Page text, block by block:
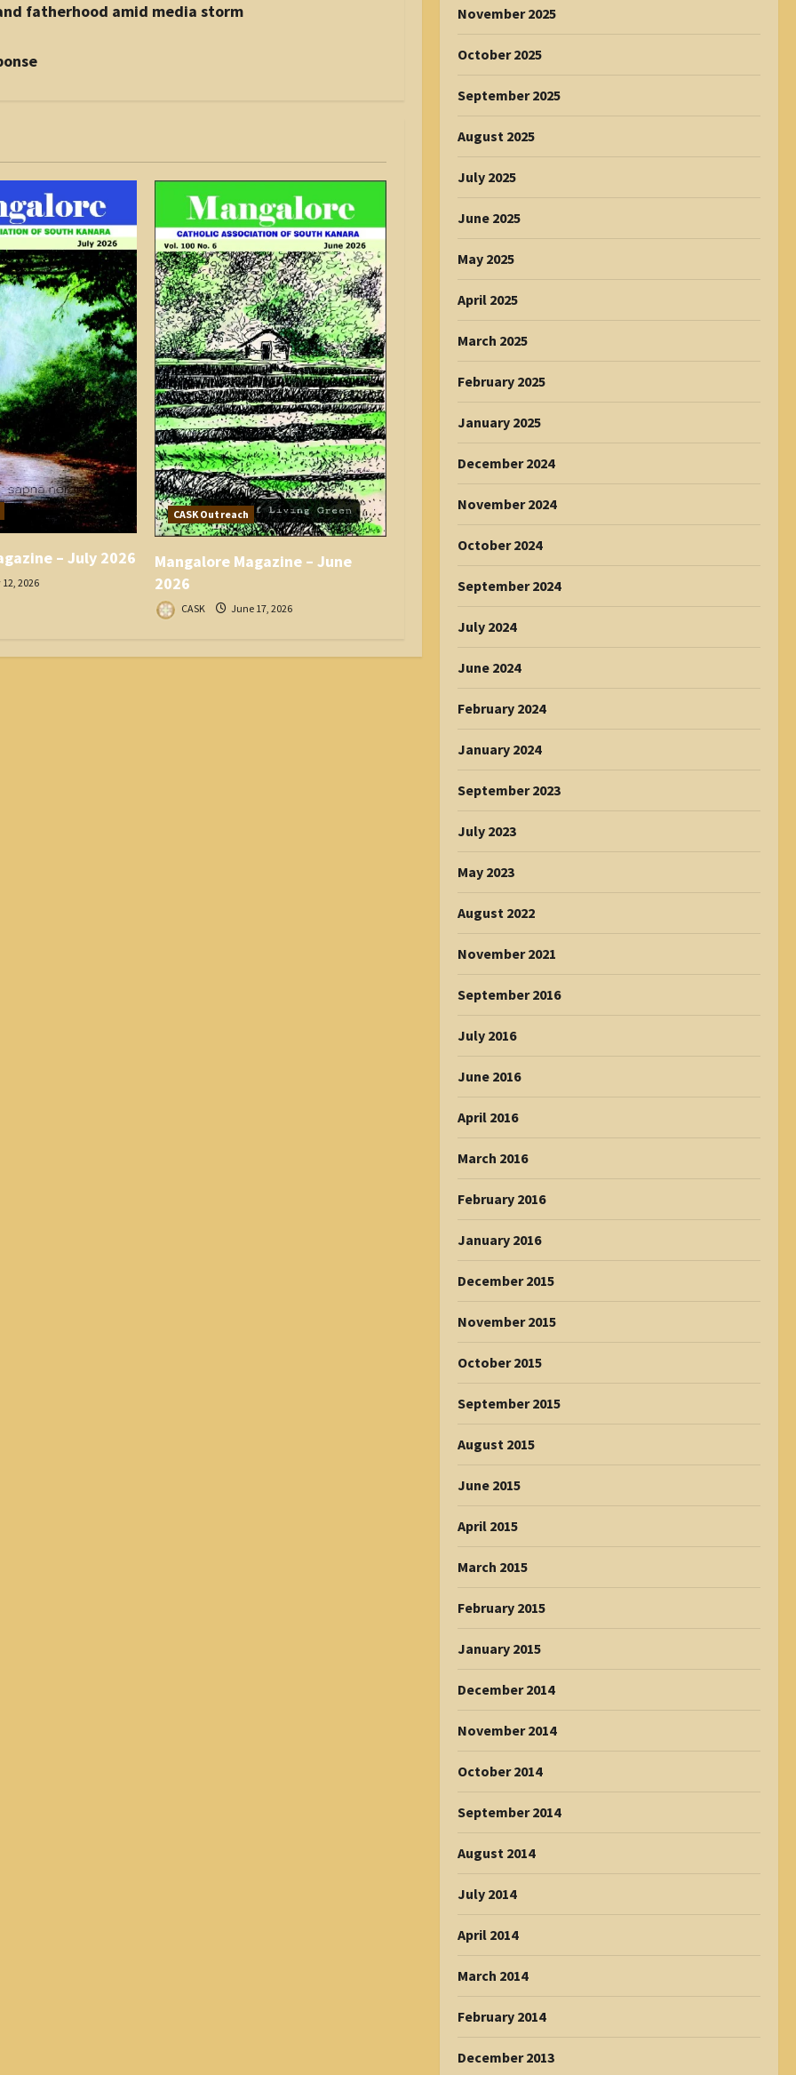
fatherhood amid media storm
– July 2026
2026
CASK Outreach
Mangalore Magazine – June
2026
CASK June 17, 2026
November 2025
October 2025
September 2025
August 2025
July 2025
June 2025
May 2025
April 2025
March 2025
February 2025
January 2025
December 2024
November 2024
October 2024
September 2024
July 2024
June 2024
February 2024
January 2024
September 2023
July 2023
May 2023
August 2022
November 2021
September 2016
July 2016
June 2016
April 2016
March 2016
February 2016
January 2016
December 2015
November 2015
October 2015
September 2015
August 2015
June 2015
April 2015
March 2015
February 2015
January 2015
December 2014
November 2014
October 2014
September 2014
August 2014
July 2014
April 2014
March 2014
February 2014
December 2013